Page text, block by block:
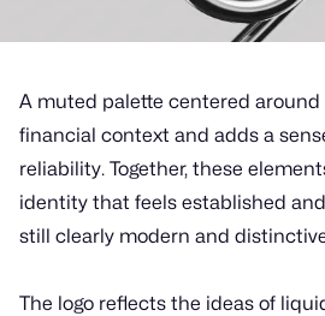
A muted palette centered
financial context and adds a
reliability. Together, these
identity that feels established
still clearly modern and
The logo reflects the ideas of